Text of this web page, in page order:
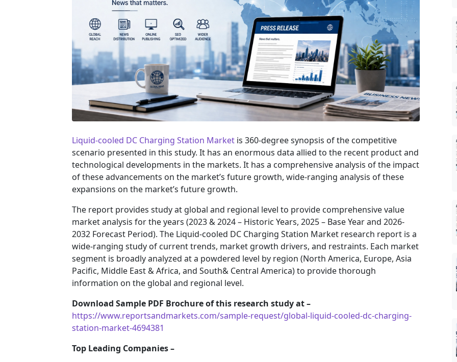
Liquid-cooled DC Charging Station Market is 360-degree synopsis of the competitive
scenario presented in this study. It has an enormous data allied to the recent product and
technological developments in the markets. It has a comprehensive analysis of the impact
of these advancements on the market’s future growth, wide-ranging analysis of these
expansions on the market’s future growth.
The report provides study at global and regional level to provide comprehensive value
market analysis for the years (2023 & 2024 – Historic Years, 2025 – Base Year and 2026-
2032 Forecast Period). The Liquid-cooled DC Charging Station Market research report is a
wide-ranging study of current trends, market growth drivers, and restraints. Each market
segment is broadly analyzed at a powdered level by region (North America, Europe, Asia
Pacific, Middle East & Africa, and South& Central America) to provide thorough
information on the global and regional level.
Download Sample PDF Brochure of this research study at –
https://www.reportsandmarkets.com/sample-request/global-liquid-cooled-dc-charging-
station-market-4694381
Top Leading Companies –